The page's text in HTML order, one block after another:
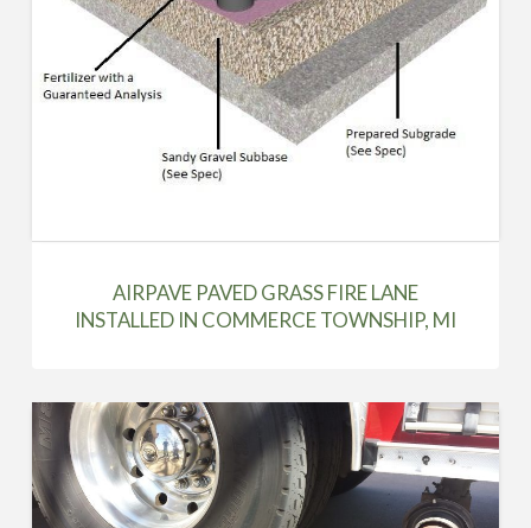
AIRPAVE PAVED GRASS FIRE LANE
INSTALLED IN COMMERCE TOWNSHIP, MI